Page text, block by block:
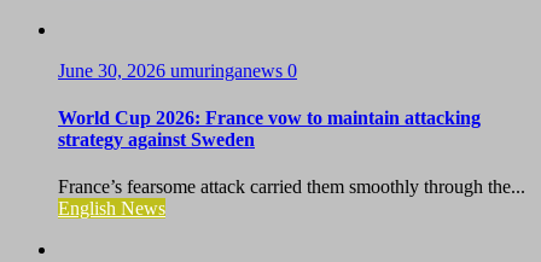
June 30, 2026 umuringanews 0
World Cup 2026: France vow to maintain attacking
strategy against Sweden
France’s fearsome attack carried them smoothly through the...
English News